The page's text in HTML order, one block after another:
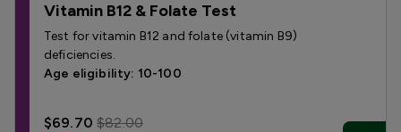
Vitamin B12 & Folate Test
Test for vitamin B12 and folate (vitamin B9)
deficiencies.
Age eligibility: 10-100
$69.70$82.00